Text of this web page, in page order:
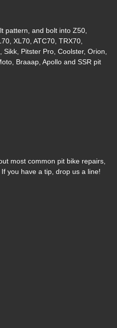
pattern, and bolt into Z50,
XL70, ATC70, TRX70,
Pitster Pro, Coolster, Orion,
Braaap, Apollo and SSR pit
most common pit bike repairs,
you have a tip, drop us a line!